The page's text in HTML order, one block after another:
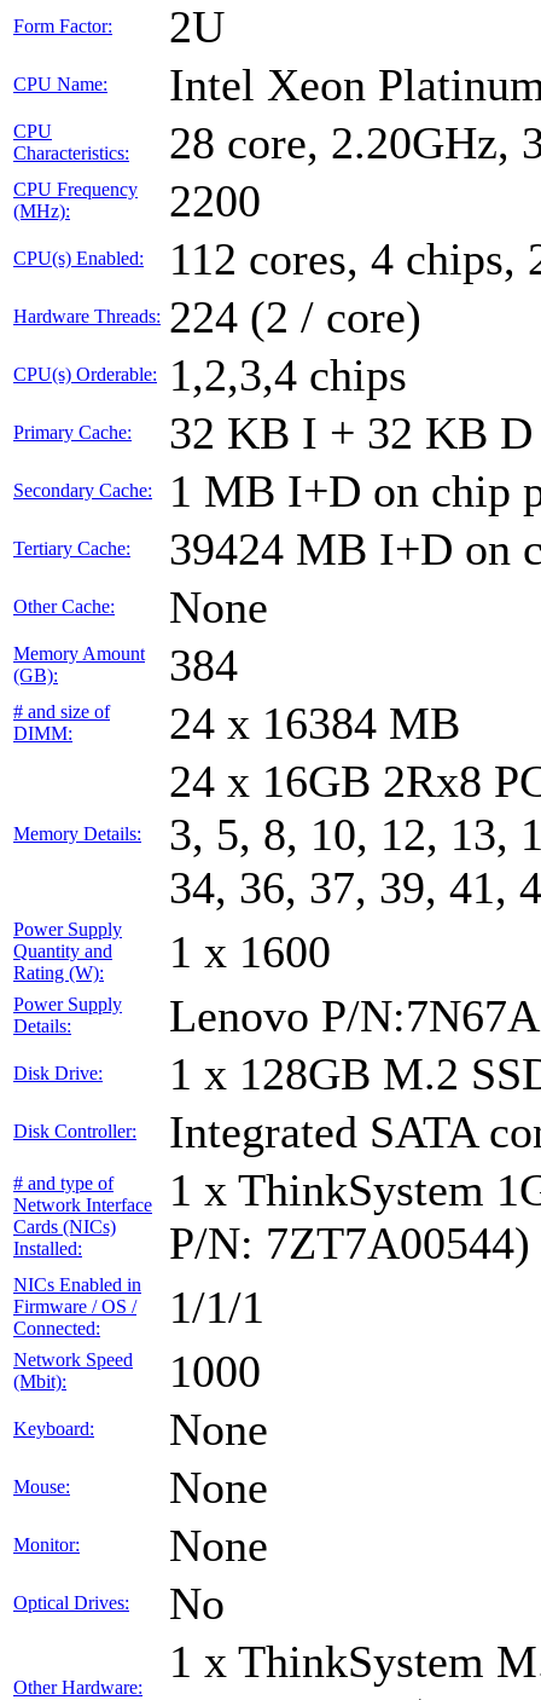
Form Factor: 2U
CPU Name: Intel Xeon
CPU
Characteristics:
28 core, 2.20GHz,
CPU Frequency
(MHz):
2200
CPU(s) Enabled: 112 cores, 4 chips,
Hardware Threads: 224 (2 / core)
CPU(s) Orderable: 1,2,3,4 chips
Primary Cache: 32 KB I + 32 KB D
Secondary Cache: 1 MB I+D on chip
Tertiary Cache: 39424 MB I+D on
Other Cache: None
Memory Amount
(GB):
384
# and size of
DIMM:
24 x 16384 MB
Memory Details:
24 x 16GB 2Rx8
3, 5, 8, 10, 12, 13,
34, 36, 37, 39, 41,
Power Supply
Quantity and
Rating (W):
1 x 1600
Power Supply
Details:
Lenovo P/
Disk Drive: 1 x 128GB M.2
Disk Controller: Integrated SATA
# and type of
Network Interface
Cards (NICs)
Installed:
1 x ThinkSystem
P/N: 7ZT7A00544)
NICs Enabled in
Firmware / OS /
Connected:
1/1/1
Network Speed
(Mbit):
1000
Keyboard: None
Mouse: None
Monitor: None
Optical Drives: No
Other Hardware:
1 x ThinkSystem